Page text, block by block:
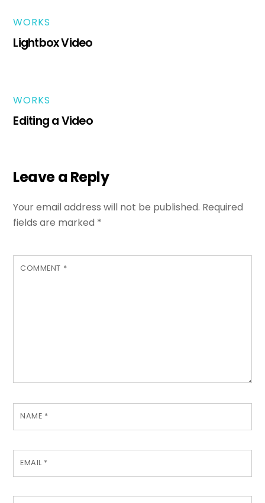
WORKS
Lightbox Video
WORKS
Editing a Video
Leave a Reply
Your email address will not be published. Required
fields are marked *
COMMENT *
NAME *
EMAIL *